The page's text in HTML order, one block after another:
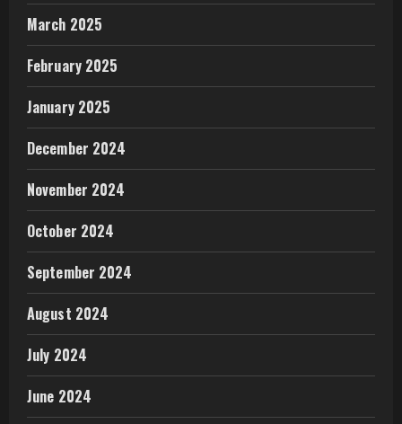
March 2025
February 2025
January 2025
December 2024
November 2024
October 2024
September 2024
August 2024
July 2024
June 2024